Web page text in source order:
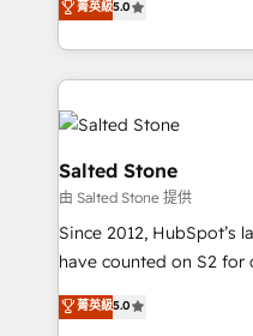
combining GTM
solve the right problem
only firm in the world
Accreditations with both
clients gain a unique
pipeline generation,
market execution. Why B2B Businesses Choose RP: -
Secure: Soc2 compliant 🛡️ - Pricing:
starting at $1,5k 💵 - Speed: Launch in 14
Scale: Fastest tiering Elite HubSpot Partner 🪴 -
菁英級5.0
Salted Stone
由 Salted Stone 提供
Since 2012, HubSpot’s
have counted on S2 for
management, systems
solutions that deliver
菁英級5.0